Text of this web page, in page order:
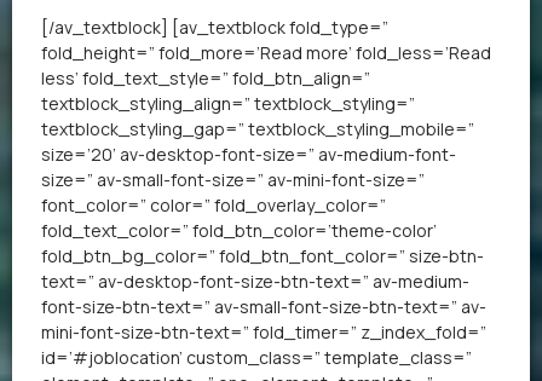
[/av_textblock] [av_textblock fold_type=”
fold_height=” fold_more=’Read more’ fold_less=’Read
less’ fold_text_style=” fold_btn_align=”
textblock_styling_align=” textblock_styling=”
textblock_styling_gap=” textblock_styling_mobile=”
size=’20’ av-desktop-font-size=” av-medium-font-
size=” av-small-font-size=” av-mini-font-size=”
font_color=” color=” fold_overlay_color=”
fold_text_color=” fold_btn_color=’theme-color’
fold_btn_bg_color=” fold_btn_font_color=” size-btn-
text=” av-desktop-font-size-btn-text=” av-medium-
font-size-btn-text=” av-small-font-size-btn-text=” av-
mini-font-size-btn-text=” fold_timer=” z_index_fold=”
id=’#joblocation’ custom_class=” template_class=”